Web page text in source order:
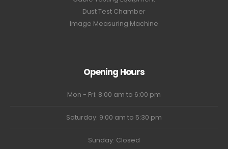
Dust Test Chamber
Image Measuring Machine
Opening Hours
Mon - Fri: 8:00 am to 6:00 pm
Saturday: 9:00 am to 5:30 pm
Sunday: Closed